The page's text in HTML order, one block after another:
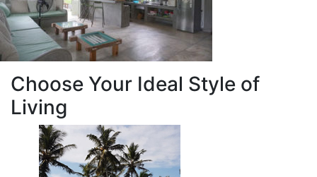
Choose Your Ideal Style of
Living